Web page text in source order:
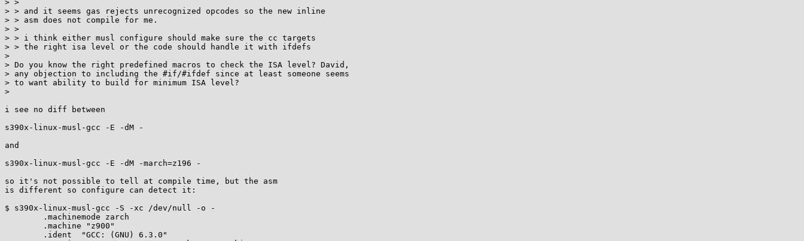
> >
> > and it seems gas rejects unrecognized opcodes so the new inline
> > asm does not compile for me.
> >
> > i think either musl configure should make sure the cc targets
> > the right isa level or the code should handle it with ifdefs
>
> Do you know the right predefined macros to check the ISA level? David,
> any objection to including the #if/#ifdef since at least someone seems
> to want ability to build for minimum ISA level?
>
i see no diff between
s390x-linux-musl-gcc -E -dM -
and
s390x-linux-musl-gcc -E -dM -march=z196 -
so it's not possible to tell at compile time, but the asm
is different so configure can detect it:
$ s390x-linux-musl-gcc -S -xc /dev/null -o -